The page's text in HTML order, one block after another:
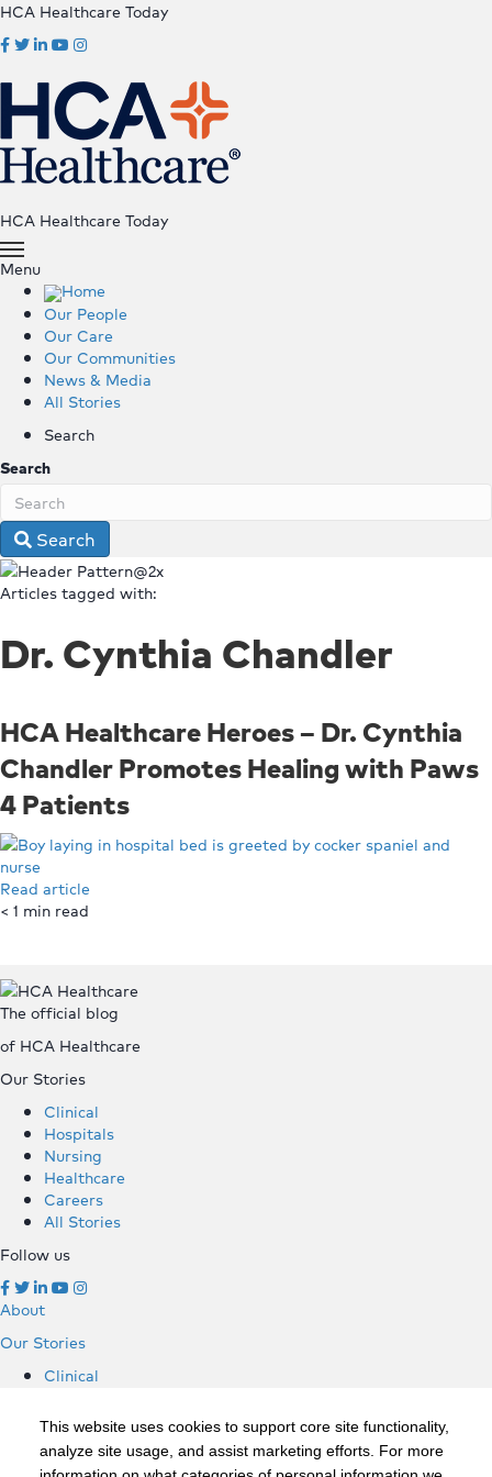
This website uses cookies to support core site functionality,
analyze site usage, and assist marketing efforts. For more
HCA Healthcare Today
HCA Healthcare Today
Menu
Home
Our People
Our Care
Our Communities
News & Media
All Stories
Search
Search
Search
Articles tagged with:
Dr. Cynthia Chandler
HCA Healthcare Heroes – Dr. Cynthia
Chandler Promotes Healing with Paws
4 Patients
Read article
< 1 min read
The official blog
of HCA Healthcare
Our Stories
Clinical
Hospitals
Nursing
Healthcare
Careers
All Stories
Follow us
About
Our Stories
Clinical
Nursing
Healthcare
Careers